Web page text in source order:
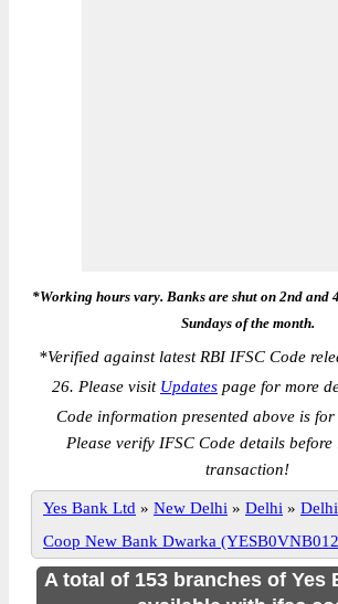
*Working hours vary. Banks are shut on 2nd and
Sundays of the month.
*Verified against latest RBI IFSC Code
26. Please visit Updates page for more
Code information presented above is for
Please verify IFSC Code details
transaction!
Yes Bank Ltd » New Delhi » Delhi » Delhi
Coop New Bank Dwarka
A total of 153 branches of Yes